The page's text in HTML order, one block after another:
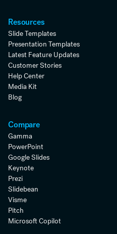
Resources
Slide Templates
Presentation Templates
Latest Feature Updates
Customer Stories
Help Center
Media Kit
Blog
Compare
Gamma
PowerPoint
Google Slides
Keynote
Prezi
Slidebean
Visme
Pitch
Microsoft Copilot